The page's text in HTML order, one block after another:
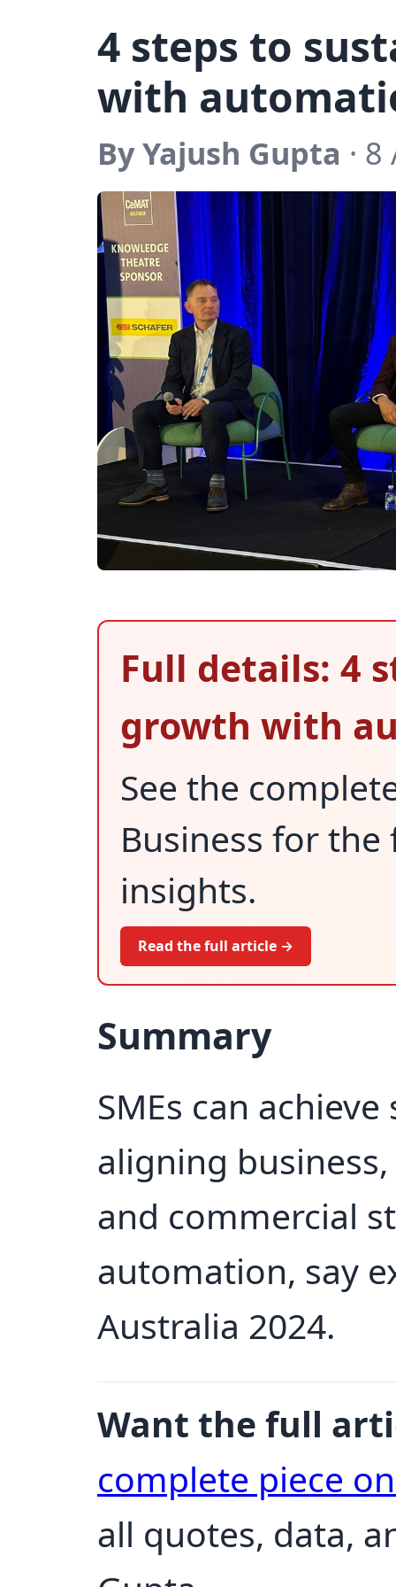
4 steps to
with
By Yajush Gupta ·
Full details: 4
growth with
See the
Business for
insights.
Read the full article →
Summary
SMEs can
aligning
and commercial
automation, say
Australia 2024.
Want the full
complete piece
all quotes, data,